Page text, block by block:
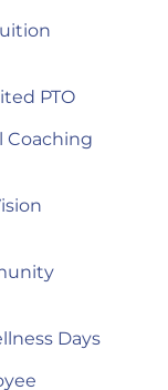
PTO
Coaching
Days